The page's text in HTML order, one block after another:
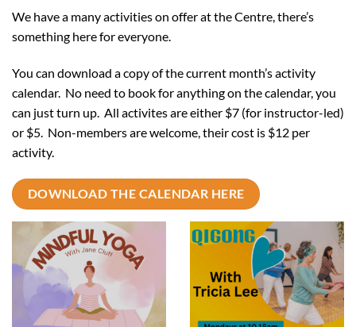
We have a many activities on offer at the Centre, there’s
something here for everyone.
You can download a copy of the current month’s activity
calendar. No need to book for anything on the calendar, you
can just turn up. All activites are either $7 (for instructor-led)
or $5. Non-members are welcome, their cost is $12 per
activity.
DOWNLOAD THE CALENDAR HERE